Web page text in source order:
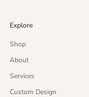
Explore
Shop
About
Services
Custom Design